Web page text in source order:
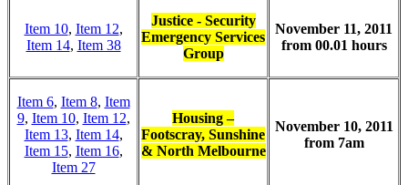
Item 10, Item 12,
Item 14, Item 38
Justice - Security
Emergency Services
Group
November 11, 2011
from 00.01 hours
Item 6, Item 8, Item
9, Item 10, Item 12,
Item 13, Item 14,
Item 15, Item 16,
Item 27
Housing –
Footscray, Sunshine
& North Melbourne
November 10, 2011
from 7am